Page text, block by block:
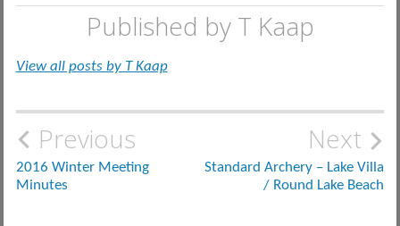
Published by T Kaap
View all posts by T Kaap
Post
navigation
Previous
2016 Winter Meeting
Minutes
Next
Standard Archery – Lake Villa
/ Round Lake Beach